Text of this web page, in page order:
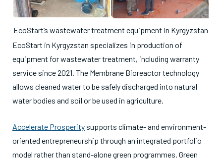
EcoStart’s wastewater treatment equipment in Kyrgyzstan
EcoStart in Kyrgyzstan specializes in production of
equipment for wastewater treatment, including warranty
service since 2021. The Membrane Bioreactor technology
allows cleaned water to be safely discharged into natural
water bodies and soil or be used in agriculture.
Accelerate Prosperity supports climate- and environment-
oriented entrepreneurship through an integrated portfolio
model rather than stand-alone green programmes. Green